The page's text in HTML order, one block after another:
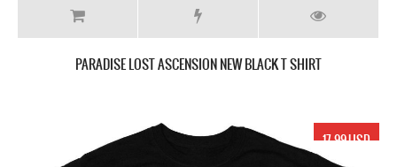
PARADISE LOST ASCENSION NEW BLACK T SHIRT
17.99 USD